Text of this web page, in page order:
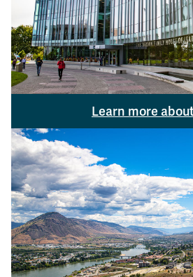
Learn more